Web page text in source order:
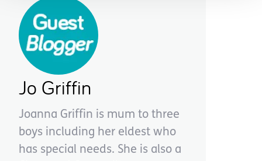
Jo Griffin
Joanna Griffin is mum to three
boys including her eldest who
has special needs. She is also a